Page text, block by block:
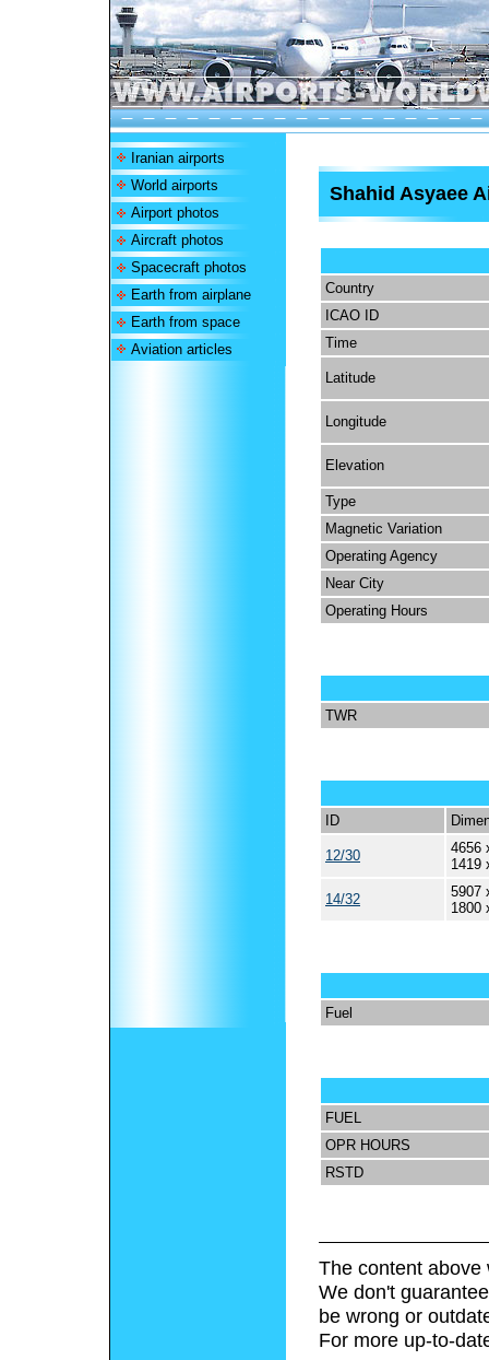
Iranian airports
World airports
Airport photos
Aircraft photos
Spacecraft photos
Earth from airplane
Earth from space
Aviation articles
Shahid Asyaee
Country
ICAO ID
Time
Latitude
Longitude
Elevation
Type
Magnetic Variation
Operating Agency
Near City
Operating Hours
TWR
ID
12/30
4656
1419
14/32
5907
1800
Fuel
FUEL
OPR HOURS
RSTD
The content above
We don't
be wrong or
For more up-to-